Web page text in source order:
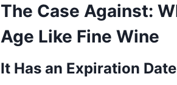
The Case Against:
Age Like Fine Wine
It Has an Expiration Date